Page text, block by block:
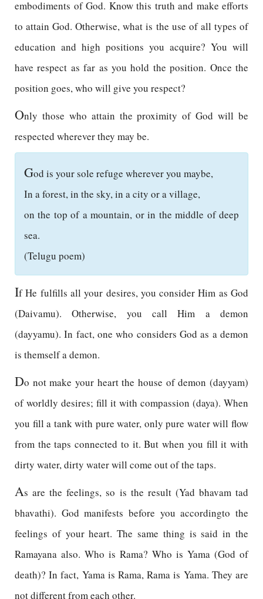
embodiments of God. Know this truth and make efforts
to attain God. Otherwise, what is the use of all types of
education and high positions you acquire? You will
have respect as far as you hold the position. Once the
position goes, who will give you respect?
Only those who attain the proximity of God will be
respected wherever they may be.
God is your sole refuge wherever you maybe,
In a forest, in the sky, in a city or a village,
on the top of a mountain, or in the middle of deep
sea.
(Telugu poem)
If He fulfills all your desires, you consider Him as God
(Daivamu). Otherwise, you call Him a demon
(dayyamu). In fact, one who considers God as a demon
is themself a demon.
Do not make your heart the house of demon (dayyam)
of worldly desires; fill it with compassion (daya). When
you fill a tank with pure water, only pure water will flow
from the taps connected to it. But when you fill it with
dirty water, dirty water will come out of the taps.
As are the feelings, so is the result (Yad bhavam tad
bhavathi). God manifests before you accordingto the
feelings of your heart. The same thing is said in the
Ramayana also. Who is Rama? Who is Yama (God of
death)? In fact, Yama is Rama, Rama is Yama. They are
not different from each other.